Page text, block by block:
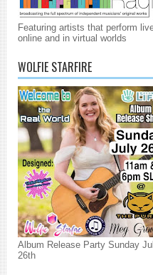
Featuring artists that perform
online and in virtual worlds
WOLFIE STARFIRE
Album Release Party Sunday
26th